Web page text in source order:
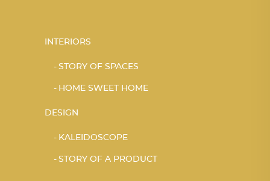
INTERIORS
STORY OF SPACES
HOME SWEET HOME
DESIGN
KALEIDOSCOPE
STORY OF A PRODUCT